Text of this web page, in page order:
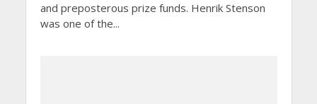
and preposterous prize funds. Henrik Stenson
was one of the...